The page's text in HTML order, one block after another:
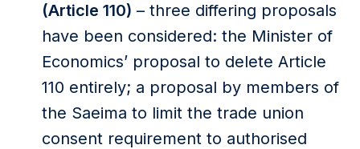
(Article 110) – three differing proposals
have been considered: the Minister of
Economics’ proposal to delete Article
110 entirely; a proposal by members of
the Saeima to limit the trade union
consent requirement to authorised